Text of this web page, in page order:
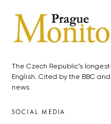
The Czech Republic’s
English. Cited by the BBC
news.
SOCIAL MEDIA